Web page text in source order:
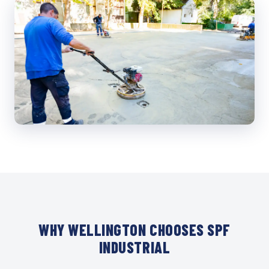
WHY WELLINGTON CHOOSES SPF
INDUSTRIAL